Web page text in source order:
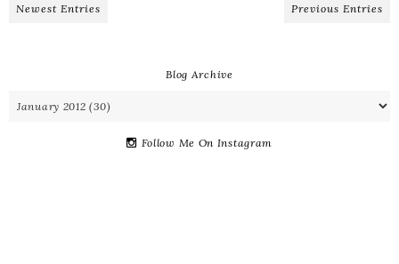
Newest Entries Previous Entries
Blog Archive
Follow Me On Instagram